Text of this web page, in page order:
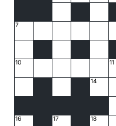
7
10 11
14
18
16 17